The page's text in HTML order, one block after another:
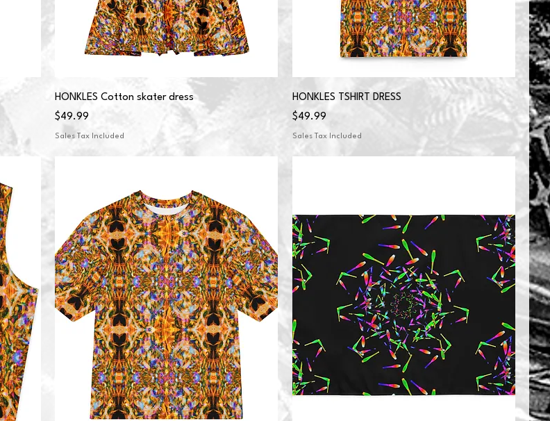
HONKLES Cotton skater dress
Price
$49.99
Sales Tax Included
HONKLES TSHIRT DRESS
Price
$49.99
Sales Tax Included